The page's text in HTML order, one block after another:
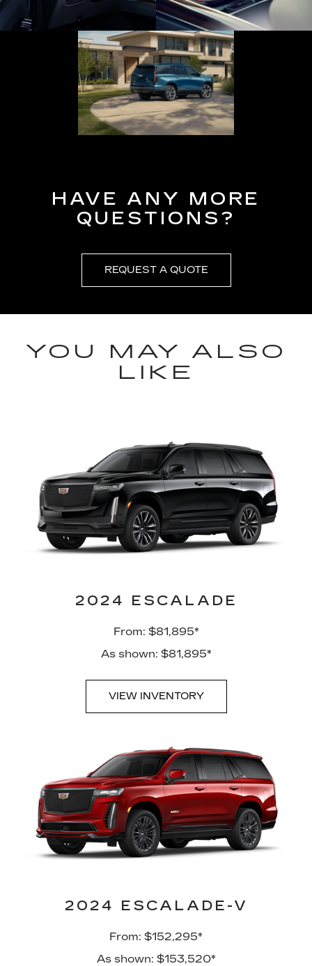
HAVE ANY MORE
QUESTIONS?
REQUEST A QUOTE
YOU MAY ALSO
LIKE
2024 ESCALADE
From: $81,895*
As shown: $81,895*
VIEW INVENTORY
2024 ESCALADE-V
From: $152,295*
As shown: $153,520*